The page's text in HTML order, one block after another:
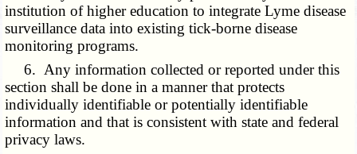
institution of higher education to integrate Lyme disease
surveillance data into existing tick-borne disease
monitoring programs.
6. Any information collected or reported under this
section shall be done in a manner that protects
individually identifiable or potentially identifiable
information and that is consistent with state and federal
privacy laws.